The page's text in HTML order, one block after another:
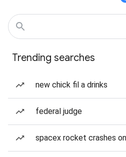
Trending searches
new chick fil a drinks
federal judge
spacex rocket crashes